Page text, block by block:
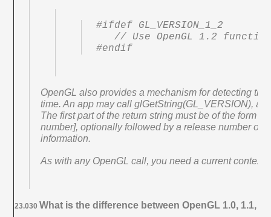
#ifdef GL_VERSION_1_2
   // Use OpenGL 1.2 functionality
#endif
OpenGL also provides a mechanism for detecting
time. An app may call glGetString(GL_VERSION),
The first part of the return string must be of the form
number], optionally followed by a release number or
information.
As with any OpenGL call, you need a current context
23.030What is the difference between OpenGL 1.0, 1.1,